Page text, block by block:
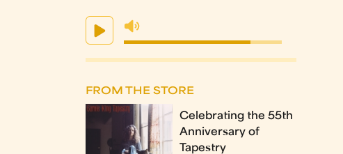
FROM THE STORE
Celebrating the 55th
Anniversary of
Tapestry